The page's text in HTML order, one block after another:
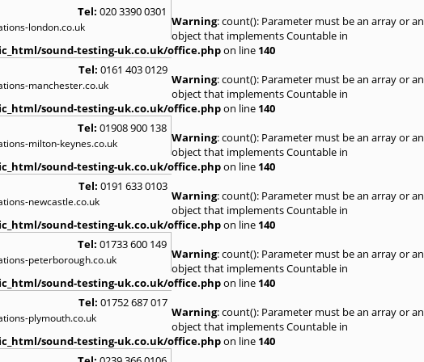
Tel: 020 3390 0301
london.co.uk Warning: count(): Parameter must be an array or an
object that implements Countable in
sound-testing-uk.co.uk/office.phpon line 140
Tel: 0161 403 0129
manchester.co.uk Warning: count(): Parameter must be an array or an
object that implements Countable in
sound-testing-uk.co.uk/office.phpon line 140
Tel: 01908 900 138
milton-keynes.co.uk Warning: count(): Parameter must be an array or an
object that implements Countable in
sound-testing-uk.co.uk/office.phpon line 140
Tel: 0191 633 0103
newcastle.co.uk Warning: count(): Parameter must be an array or an
object that implements Countable in
sound-testing-uk.co.uk/office.phpon line 140
Tel: 01733 600 149
peterborough.co.uk Warning: count(): Parameter must be an array or an
object that implements Countable in
sound-testing-uk.co.uk/office.phpon line 140
Tel: 01752 687 017
plymouth.co.uk Warning: count(): Parameter must be an array or an
object that implements Countable in
sound-testing-uk.co.uk/office.phpon line 140